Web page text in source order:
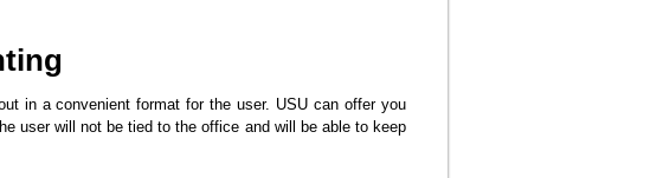
in a convenient format for the user. USU can offer you
user will not be tied to the office and will be able to keep